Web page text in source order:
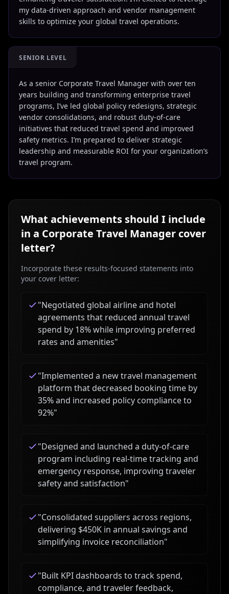
my data-driven approach and vendor management
skills to optimize your global travel operations.
SENIOR LEVEL
As a senior Corporate Travel Manager with over ten
years building and transforming enterprise travel
programs, I’ve led global policy redesigns, strategic
vendor consolidations, and robust duty-of-care
initiatives that reduced travel spend and improved
safety metrics. I’m prepared to deliver strategic
leadership and measurable ROI for your organization’s
travel program.
What achievements should I include
in a Corporate Travel Manager cover
letter?
Incorporate these results-focused statements into
your cover letter:
"Negotiated global airline and hotel
agreements that reduced annual travel
spend by 18% while improving preferred
rates and amenities"
"Implemented a new travel management
platform that decreased booking time by
35% and increased policy compliance to
92%"
"Designed and launched a duty-of-care
program including real-time tracking and
emergency response, improving traveler
safety and satisfaction"
"Consolidated suppliers across regions,
delivering $450K in annual savings and
simplifying invoice reconciliation"
"Built KPI dashboards to track spend,
compliance, and traveler feedback,